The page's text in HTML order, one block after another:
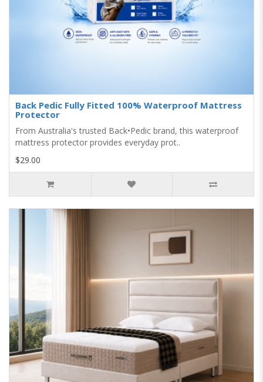
Back Pedic Fully Fitted 100% Waterproof Mattress
Protector
From Australia's trusted Back•Pedic brand, this waterproof
mattress protector provides everyday prot..
$29.00